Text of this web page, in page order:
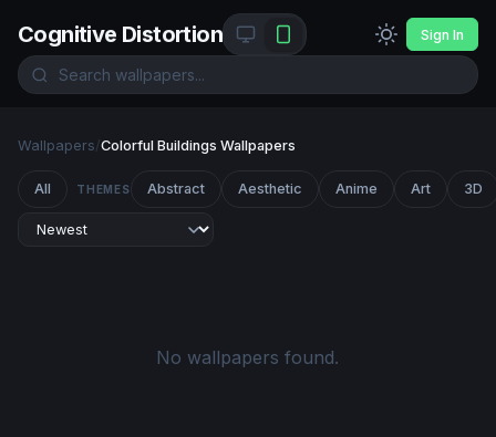
Cognitive Distortion Sign In
Wallpapers/Colorful Buildings Wallpapers
All THEMES Abstract Aesthetic Anime Art 3D
No wallpapers found.